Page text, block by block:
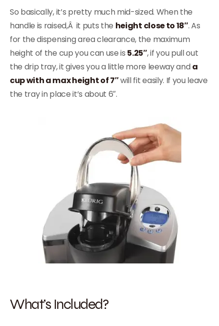
So basically, it’s pretty much mid-sized. When the
handle is raised,Â it puts the height close to 18″. As
for the dispensing area clearance, the maximum
height of the cup you can use is 5.25″, if you pull out
the drip tray, it gives you a little more leeway and a
cup with a max height of 7″will fit easily. If you leave
the tray in place it’s about 6″.
What’s Included?